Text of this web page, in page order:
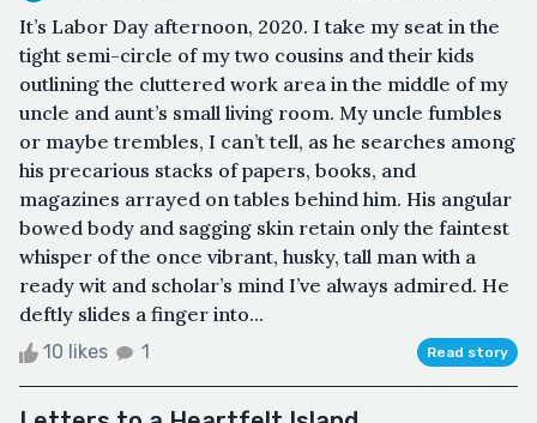
It’s Labor Day afternoon, 2020. I take my seat in the
tight semi-circle of my two cousins and their kids
outlining the cluttered work area in the middle of my
uncle and aunt’s small living room. My uncle fumbles
or maybe trembles, I can’t tell, as he searches among
his precarious stacks of papers, books, and
magazines arrayed on tables behind him. His angular
bowed body and sagging skin retain only the faintest
whisper of the once vibrant, husky, tall man with a
ready wit and scholar’s mind I’ve always admired. He
deftly slides a finger into...
10 likes 1 Read story